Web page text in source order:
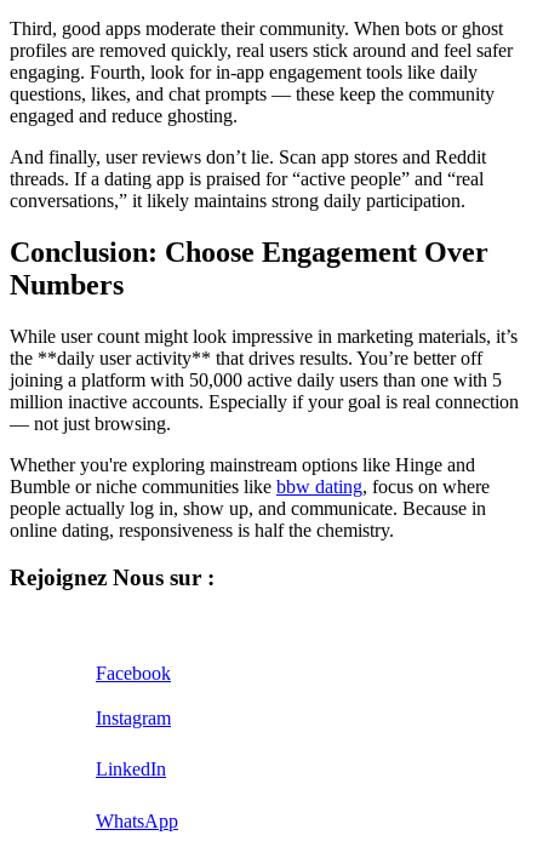
Third, good apps moderate their community. When bots or ghost
profiles are removed quickly, real users stick around and feel safer
engaging. Fourth, look for in-app engagement tools like daily
questions, likes, and chat prompts — these keep the community
engaged and reduce ghosting.
And finally, user reviews don’t lie. Scan app stores and Reddit
threads. If a dating app is praised for “active people” and “real
conversations,” it likely maintains strong daily participation.
Conclusion: Choose Engagement Over
Numbers
While user count might look impressive in marketing materials, it’s
the **daily user activity** that drives results. You’re better off
joining a platform with 50,000 active daily users than one with 5
million inactive accounts. Especially if your goal is real connection
— not just browsing.
Whether you're exploring mainstream options like Hinge and
Bumble or niche communities like bbw dating, focus on where
people actually log in, show up, and communicate. Because in
online dating, responsiveness is half the chemistry.
Rejoignez Nous sur :
Facebook
Instagram
LinkedIn
WhatsApp